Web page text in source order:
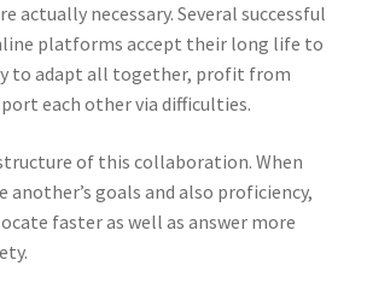
actually necessary. Several successful
platforms accept their long life to
to adapt all together, profit from
each other via difficulties.
of this collaboration. When
another’s goals and also proficiency,
faster as well as answer more